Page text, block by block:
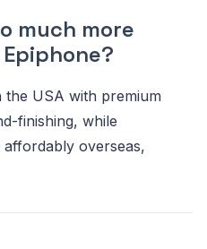
much more
the USA with premium
finishing, while
overseas,